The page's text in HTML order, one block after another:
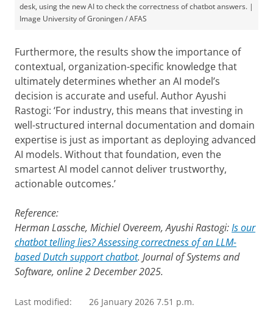
desk, using the new AI to check the correctness of chatbot answers. |
Image University of Groningen / AFAS
Furthermore, the results show the importance of
contextual, organization-specific knowledge that
ultimately determines whether an AI model’s
decision is accurate and useful. Author Ayushi
Rastogi: ‘For industry, this means that investing in
well-structured internal documentation and domain
expertise is just as important as deploying advanced
AI models. Without that foundation, even the
smartest AI model cannot deliver trustworthy,
actionable outcomes.’
Reference:
Herman Lassche, Michiel Overeem, Ayushi Rastogi:Is our
chatbot telling lies? Assessing correctness of an LLM-
based Dutch support chatbot. Journal of Systems and
Software, online 2 December 2025.
Last modified: 26 January 2026 7.51 p.m.